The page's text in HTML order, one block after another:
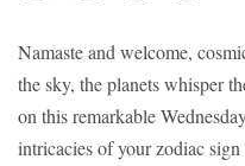
Namaste and welcome,
the sky, the planets whisper
on this remarkable
intricacies of your zodiac sign